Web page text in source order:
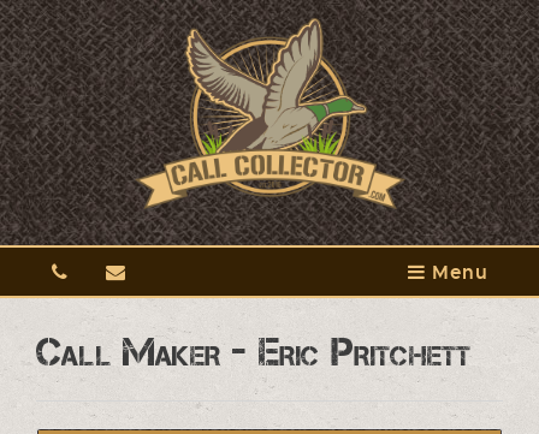
Menu
Call Maker - Eric Pritchett